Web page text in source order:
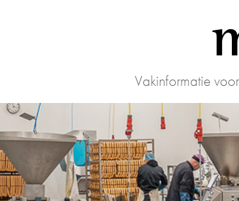
Vakinformatie